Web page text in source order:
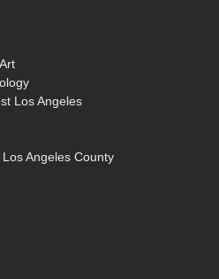
Los Angeles
Angeles County